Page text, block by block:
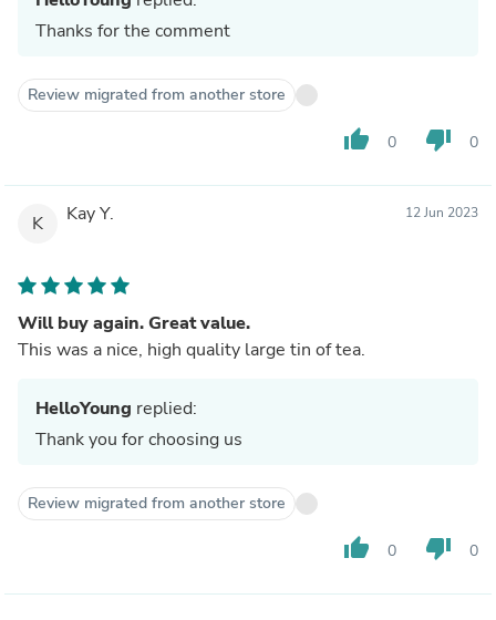
Thanks for the comment
Review migrated from another store
thumb_up 0 thumb_down 0
K Kay Y. 12 Jun 2023
Will buy again. Great value.
This was a nice, high quality large tin of tea.
HelloYoung replied:
Thank you for choosing us
Review migrated from another store
thumb_up 0 thumb_down 0